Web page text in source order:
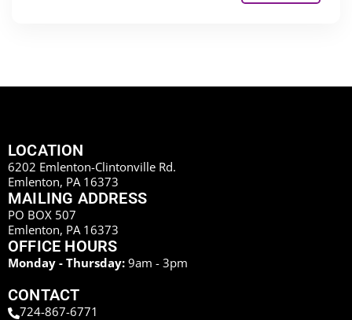
LOCATION
6202 Emlenton-Clintonville Rd.
Emlenton, PA 16373
MAILING ADDRESS
PO BOX 507
Emlenton, PA 16373
OFFICE HOURS
Monday - Thursday: 9am - 3pm
CONTACT
724-867-6771